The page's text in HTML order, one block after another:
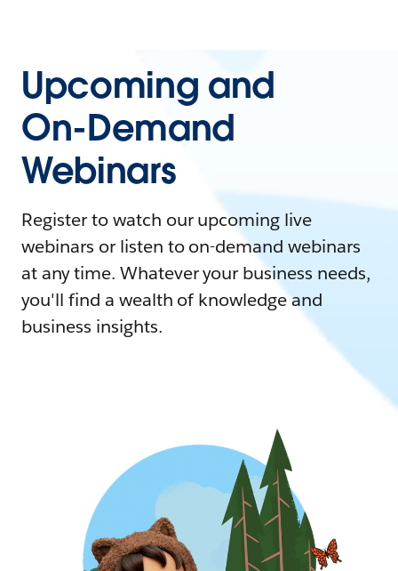
Upcoming and
On-Demand
Webinars
Register to watch our upcoming live
webinars or listen to on-demand webinars
at any time. Whatever your business needs,
you'll find a wealth of knowledge and
business insights.